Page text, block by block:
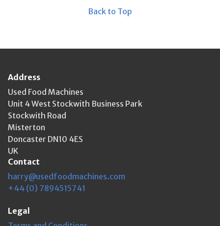
Back to Top
Address
Used Food Machines
Unit 4 West Stockwith Business Park
Stockwith Road
Misterton
Doncaster DN10 4ES
UK
Contact
harry@usedfoodmachines.com
+44 (0) 7894515741
Legal